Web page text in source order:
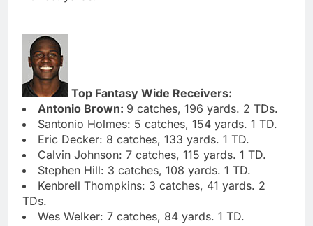
Top Fantasy Wide Receivers:
Antonio Brown: 9 catches, 196 yards. 2 TDs.
Santonio Holmes: 5 catches, 154 yards. 1 TD.
Eric Decker: 8 catches, 133 yards. 1 TD.
Calvin Johnson: 7 catches, 115 yards. 1 TD.
Stephen Hill: 3 catches, 108 yards. 1 TD.
Kenbrell Thompkins: 3 catches, 41 yards. 2
TDs.
Wes Welker: 7 catches, 84 yards. 1 TD.